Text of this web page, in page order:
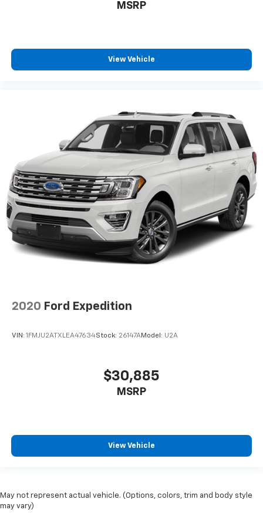
MSRP
View Vehicle
2020 Ford Expedition
VIN: 1FMJU2ATXLEA47634Stock: 26147AModel: U2A
$30,885
MSRP
View Vehicle
May not represent actual vehicle. (Options, colors, trim and body style
may vary)